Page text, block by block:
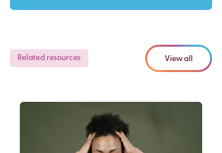
Related resources View all